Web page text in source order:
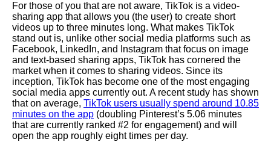
For those of you that are not aware, TikTok is a video-
sharing app that allows you (the user) to create short
videos up to three minutes long. What makes TikTok
stand out is, unlike other social media platforms such as
Facebook, LinkedIn, and
Instagram that focus on image
and text-based sharing apps, TikTok has cornered the
market when it comes to sharing videos. Since its
inception, TikTok has become one of the most engaging
social media apps currently out. A recent study has shown
that on average, TikTok users usually spend around 10.85
minutes on the app (doubling Pinterest’s 5.06 minutes
that are currently ranked #2 for engagement) and will
open the app roughly eight times per day.